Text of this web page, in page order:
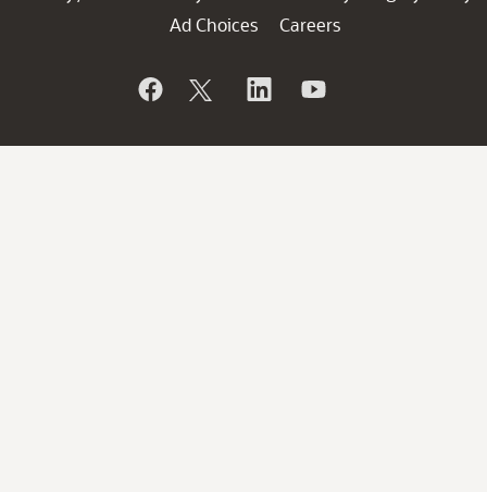
Ad Choices
Careers